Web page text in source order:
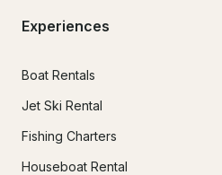
Experiences
Boat Rentals
Jet Ski Rental
Fishing Charters
Houseboat Rental